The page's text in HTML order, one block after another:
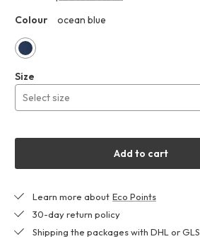
Colour
ocean blue
blue
Size
Select size
Add to cart
Learn more about Eco Points
30-day return policy
Shipping the packages with DHL or GLS